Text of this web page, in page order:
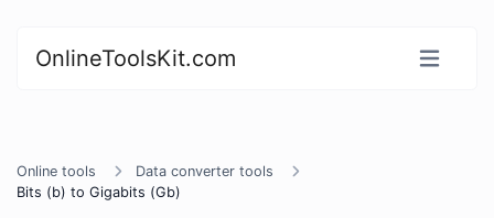
OnlineToolsKit.com
Online tools
Data converter tools
Bits (b) to Gigabits (Gb)